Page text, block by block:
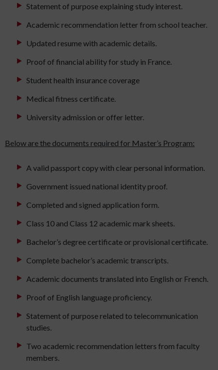
Statement of purpose explaining study interest.
Academic recommendation letter from school teacher.
Updated resume with academic details.
Proof of financial ability for study in France.
Student health insurance coverage
Medical fitness certificate.
University admission or offer letter.
Below are the documents required for Master’s Program:
A valid passport copy with clear personal information.
Government issued national identity proof.
Completed and signed application form.
Class 10 and Class 12 academic mark sheets.
Bachelor’s degree certificate or provisional certificate.
Complete bachelor’s academic transcripts.
Academic documents translated into English or French.
Proof of English language proficiency.
Statement of purpose related to telecommunication
studies.
Two academic recommendation letters from faculty
members.